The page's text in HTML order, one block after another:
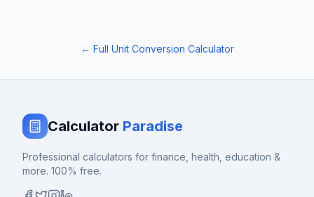
← Full Unit Conversion Calculator
Calculator Paradise
Professional calculators for finance, health, education &
more. 100% free.